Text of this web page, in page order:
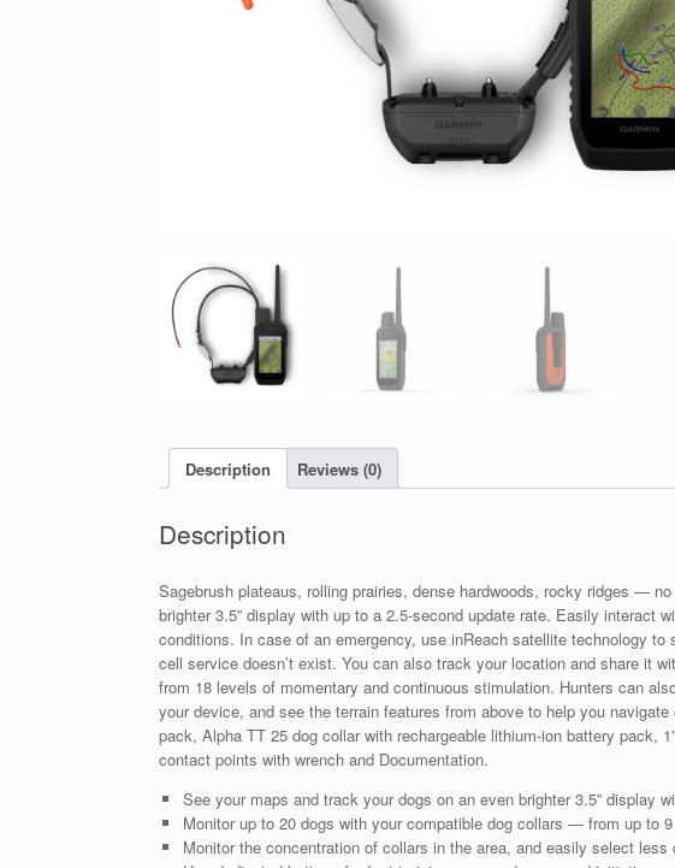
Description Reviews (0)
Description
Sagebrush plateaus, rolling prairies, dense hardwoods, rocky ridges —
brighter 3.5” display with up to a 2.5-second update rate. Easily interact
conditions. In case of an emergency, use inReach satellite technology
cell service doesn’t exist. You can also track your location and share it
from 18 levels of momentary and continuous stimulation. Hunters can
your device, and see the terrain features from above to help you
pack, Alpha TT 25 dog collar with rechargeable lithium-ion battery pack,
contact points with wrench and Documentation.
See your maps and track your dogs on an even brighter 3.5” display
Monitor up to 20 dogs with your compatible dog collars — from up to
Monitor the concentration of collars in the area, and easily select